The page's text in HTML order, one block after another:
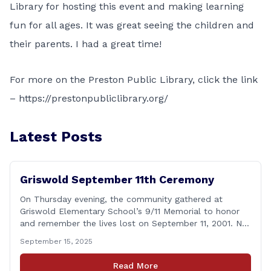
Library for hosting this event and making learning
fun for all ages. It was great seeing the children and
their parents. I had a great time!
For more on the Preston Public Library, click the link
– https://prestonpubliclibrary.org/
Latest Posts
Griswold September 11th Ceremony
On Thursday evening, the community gathered at
Griswold Elementary School’s 9/11 Memorial to honor
and remember the lives lost on September 11, 2001. No
that followed—will always remain etched in our hearts
as one of the most challenging times for many of us as
September 15, 2025
Read More